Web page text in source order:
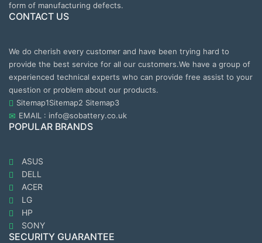
form of manufacturing defects.
CONTACT US
We do cherish every customer and have been trying hard to
provide the best service for all our customers.We have a group of
experienced technical experts who can provide free assist to your
question or problem about our products.
Sitemap1Sitemap2 Sitemap3
EMAIL : info@sobattery.co.uk
POPULAR BRANDS
ASUS
DELL
ACER
LG
HP
SONY
SECURITY GUARANTEE